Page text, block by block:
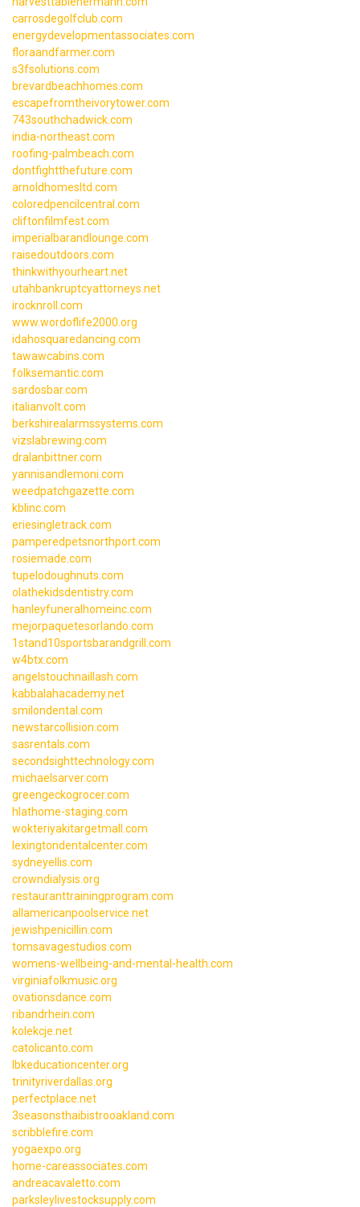
carrosdegolfclub.com
energydevelopmentassociates.com
floraandfarmer.com
s3fsolutions.com
brevardbeachhomes.com
escapefromtheivorytower.com
743southchadwick.com
india-northeast.com
roofing-palmbeach.com
dontfightthefuture.com
arnoldhomesltd.com
coloredpencilcentral.com
cliftonfilmfest.com
imperialbarandlounge.com
raisedoutdoors.com
thinkwithyourheart.net
utahbankruptcyattorneys.net
irocknroll.com
www.wordoflife2000.org
idahosquaredancing.com
tawawcabins.com
folksemantic.com
sardosbar.com
italianvolt.com
berkshirealarmssystems.com
vizslabrewing.com
dralanbittner.com
yannisandlemoni.com
weedpatchgazette.com
kblinc.com
eriesingletrack.com
pamperedpetsnorthport.com
rosiemade.com
tupelodoughnuts.com
olathekidsdentistry.com
hanleyfuneralhomeinc.com
mejorpaquetesorlando.com
1stand10sportsbarandgrill.com
w4btx.com
angelstouchnaillash.com
kabbalahacademy.net
smilondental.com
newstarcollision.com
sasrentals.com
secondsighttechnology.com
michaelsarver.com
greengeckogrocer.com
hlathome-staging.com
wokteriyakitargetmall.com
lexingtondentalcenter.com
sydneyellis.com
crowndialysis.org
restauranttrainingprogram.com
allamericanpoolservice.net
jewishpenicillin.com
tomsavagestudios.com
womens-wellbeing-and-mental-health.com
virginiafolkmusic.org
ovationsdance.com
ribandrhein.com
kolekcje.net
catolicanto.com
lbkeducationcenter.org
trinityriverdallas.org
perfectplace.net
3seasonsthaibistrooakland.com
scribblefire.com
yogaexpo.org
home-careassociates.com
andreacavaletto.com
parksleylivestocksupply.com